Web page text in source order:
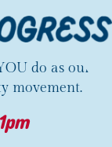
do as our
movement.